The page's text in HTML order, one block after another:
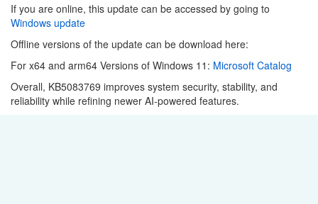
If you are online, this update can be accessed by going to
Windows update
Offline versions of the update can be download here:
For x64 and arm64 Versions of Windows 11: Microsoft Catalog
Overall, KB5083769 improves system security, stability, and
reliability while refining newer AI-powered features.